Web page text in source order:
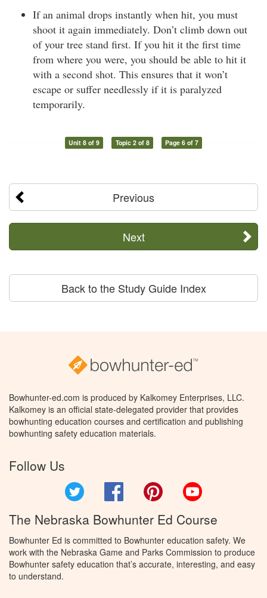
If an animal drops instantly when hit, you must
shoot it again immediately. Don’t climb down out
of your tree stand first. If you hit it the first time
from where you were, you should be able to hit it
with a second shot. This ensures that it won’t
escape or suffer needlessly if it is paralyzed
temporarily.
Unit 8 of 9 Topic 2 of 8 Page 6 of 7
Previous
Next
Back to the Study Guide Index
Bowhunter-ed.com is produced by Kalkomey Enterprises, LLC.
Kalkomey is an official state-delegated provider that provides
bowhunting education courses and certification and publishing
bowhunting safety education materials.
Follow Us
Facebook Pinterest
The Nebraska Bowhunter Ed Course
Bowhunter Ed is committed to Bowhunter education safety. We
work with the Nebraska Game and Parks Commission to produce
Bowhunter safety education that’s accurate, interesting, and easy
to understand.